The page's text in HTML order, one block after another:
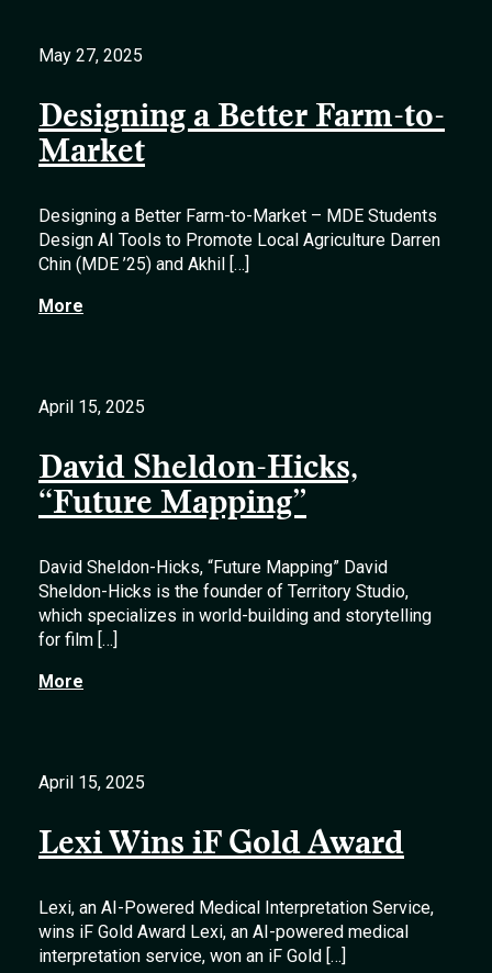
May 27, 2025
Designing a Better Farm-to-
Market
Designing a Better Farm-to-Market – MDE Students
Design AI Tools to Promote Local Agriculture Darren
Chin (MDE ’25) and Akhil […]
More
April 15, 2025
David Sheldon-Hicks,
“Future Mapping”
David Sheldon-Hicks, “Future Mapping” David
Sheldon-Hicks is the founder of Territory Studio,
which specializes in world-building and storytelling
for film […]
More
April 15, 2025
Lexi Wins iF Gold Award
Lexi, an AI-Powered Medical Interpretation Service,
wins iF Gold Award Lexi, an AI-powered medical
interpretation service, won an iF Gold […]